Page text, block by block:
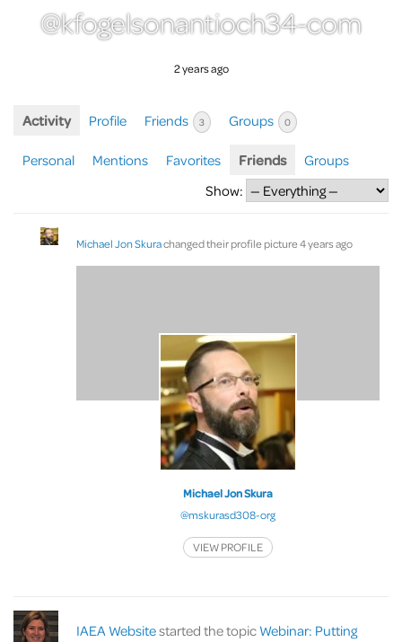
@kfogelsonantioch34-com
2 years ago
Activity Profile Friends 3 Groups 0
Personal Mentions Favorites Friends
Groups
Show:
Michael Jon Skurachanged their profile picture4 years ago
Michael Jon Skura
@mskurasd308-org
VIEW PROFILE
IAEA Websitestarted the topicWebinar: Putting